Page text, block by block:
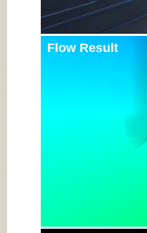
Flow Result